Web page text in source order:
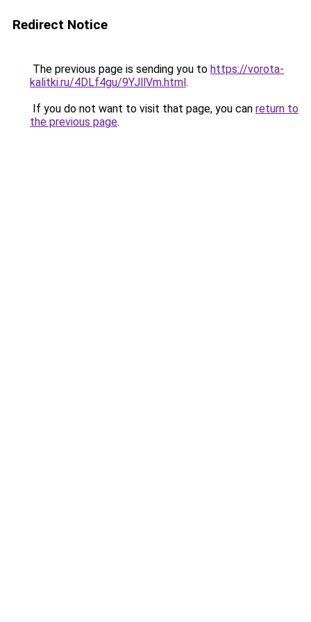
Redirect Notice
The previous page is sending you to https://vorota-
kalitki.ru/4DLf4gu/9YJllVm.html.
If you do not want to visit that page, you can return to
the previous page.